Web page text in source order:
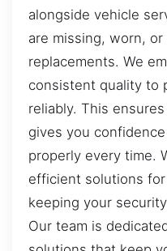
alongside vehicle
are missing, worn,
replacements. We
consistent quality to
reliably. This
gives you
properly every time.
efficient solutions
keeping your
Our team is